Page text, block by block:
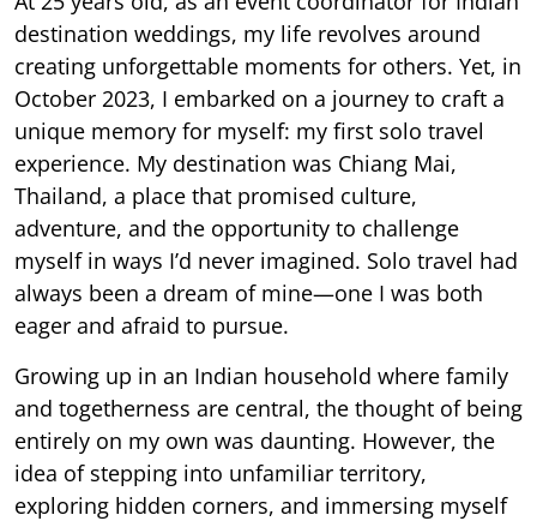
destination weddings, my life revolves around
creating unforgettable moments for others. Yet, in
October 2023, I embarked on a journey to craft a
unique memory for myself: my first solo travel
experience. My destination was Chiang Mai,
Thailand, a place that promised culture,
adventure, and the opportunity to challenge
myself in ways I’d never imagined. Solo travel had
always been a dream of mine—one I was both
eager and afraid to pursue.
Growing up in an Indian household where family
and togetherness are central, the thought of being
entirely on my own was daunting. However, the
idea of stepping into unfamiliar territory,
exploring hidden corners, and immersing myself